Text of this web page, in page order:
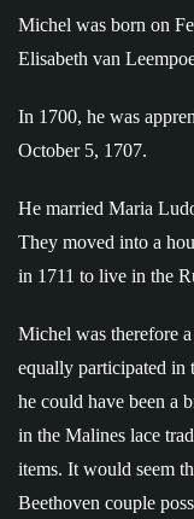
Michel was born on
Elisabeth van
In 1700, he was
October 5, 1707.
He married Maria
They moved into a
in 1711 to live in the
Michel was therefore
equally participated in
he could have been a
in the Malines lace
items. It would seem
Beethoven couple